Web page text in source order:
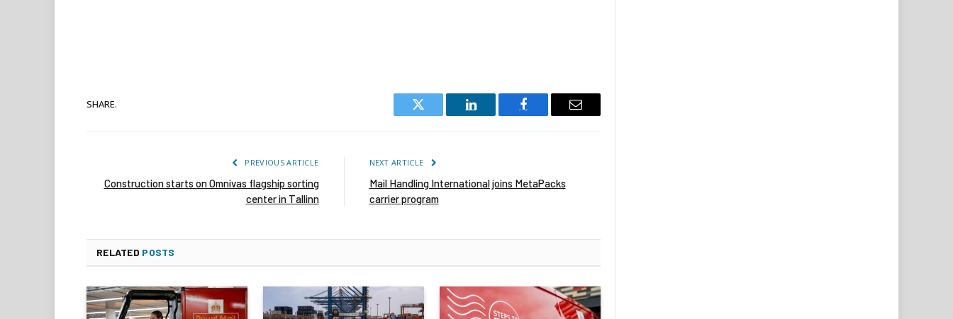
SHARE.
Twitter
LinkedIn Facebook Email
PREVIOUS ARTICLE
Construction starts on Omnivas flagship sorting
center in Tallinn
NEXT ARTICLE
Mail Handling International joins MetaPacks
carrier program
RELATED POSTS